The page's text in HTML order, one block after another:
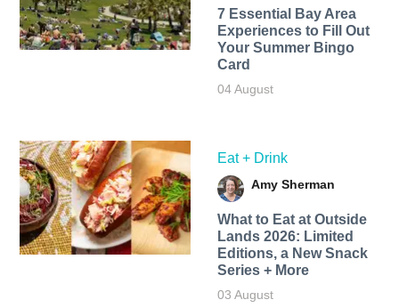
7 Essential Bay Area
Experiences to Fill Out
Your Summer Bingo
Card
04 August
Eat + Drink
Amy Sherman
What to Eat at Outside
Lands 2026: Limited
Editions, a New Snack
Series + More
03 August